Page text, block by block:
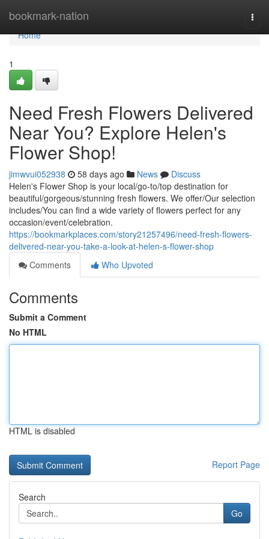
bookmark-nation
Home
Home
1
Need Fresh Flowers Delivered
Near You? Explore Helen's
Flower Shop!
jimwvui052938 58 days ago News
Discuss
Helen's Flower Shop is your local/go-to/top destination for
beautiful/gorgeous/stunning fresh flowers. We offer/Our selection
includes/You can find a wide variety of flowers perfect for any
occasion/event/celebration.
https://bookmarkplaces.com/story21257496/need-fresh-flowers-
delivered-near-you-take-a-look-at-helen-s-flower-shop
Comments
Who Upvoted
Comments
Submit a Comment
No HTML
HTML is disabled
Report Page
Search
Go